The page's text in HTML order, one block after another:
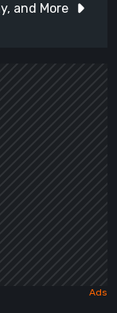
and More